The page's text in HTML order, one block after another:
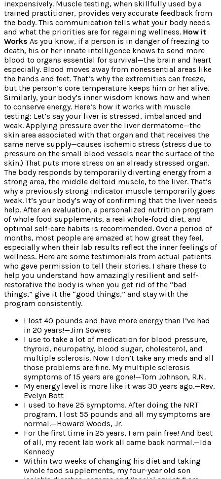
inexpensively. Muscle testing, when skillfully used by a
trained practitioner, provides very accurate feedback from
the body. This communication tells what your body needs
and what the priorities are for regaining wellness. How it
Works As you know, if a person is in danger of freezing to
death, his or her innate intelligence knows to send more
blood to organs essential for survival—the brain and heart
especially. Blood moves away from nonessential areas like
the hands and feet. That’s why the extremities can freeze,
but the person’s core temperature keeps him or her alive.
Similarly, your body’s inner wisdom knows how and when
to conserve energy. Here’s how it works with muscle
testing: Let’s say your liver is stressed, imbalanced and
weak. Applying pressure over the liver dermatome—the
skin area associated with that organ and that receives the
same nerve supply—causes ischemic stress (stress due to
pressure on the small blood vessels near the surface of the
skin.) That puts more stress on an already stressed organ.
The body responds by temporarily diverting energy from a
strong area, the middle deltoid muscle, to the liver. That’s
why a previously strong indicator muscle temporarily goes
weak. It’s your body’s way of confirming that the liver needs
help. After an evaluation, a personalized nutrition program
of whole food supplements, a real whole-food diet, and
optimal self-care habits is recommended. Over a period of
months, most people are amazed at how great they feel,
especially when their lab results reflect the inner feelings of
wellness. Here are some testimonials from actual patients
who gave permission to tell their stories. I share these to
help you understand how amazingly resilient and self-
restorative the body is when you get rid of the “bad
things,” give it the “good things,” and stay with the
program consistently.
I lost 40 pounds and have more energy than I’ve had
in 20 years!—Jim Sowers
I use to take a lot of medication for blood pressure,
thyroid, neuropathy, blood sugar, cholesterol, and
multiple sclerosis. Now I don’t take any meds and all
those problems are fine. My multiple sclerosis
symptoms of 15 years are gone!—Tom Johnson, R.N.
My energy level is more like it was 30 years ago.—Rev.
Evelyn Bott
I used to have 25 symptoms. After doing the NRT
program, I lost 55 pounds and all my symptoms are
normal.—Howard Woods, Jr.
For the first time in 25 years, I am pain free! And best
of all, my recent lab work all came back normal.—Ida
Kennedy
Within two weeks of changing his diet and taking
whole food supplements, my four-year old son